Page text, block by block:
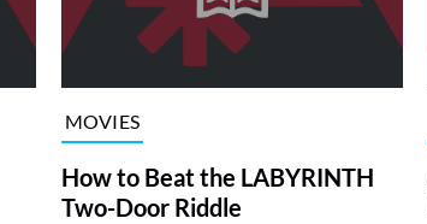
MOVIES
How to Beat the LABYRINTH
Two-Door Riddle